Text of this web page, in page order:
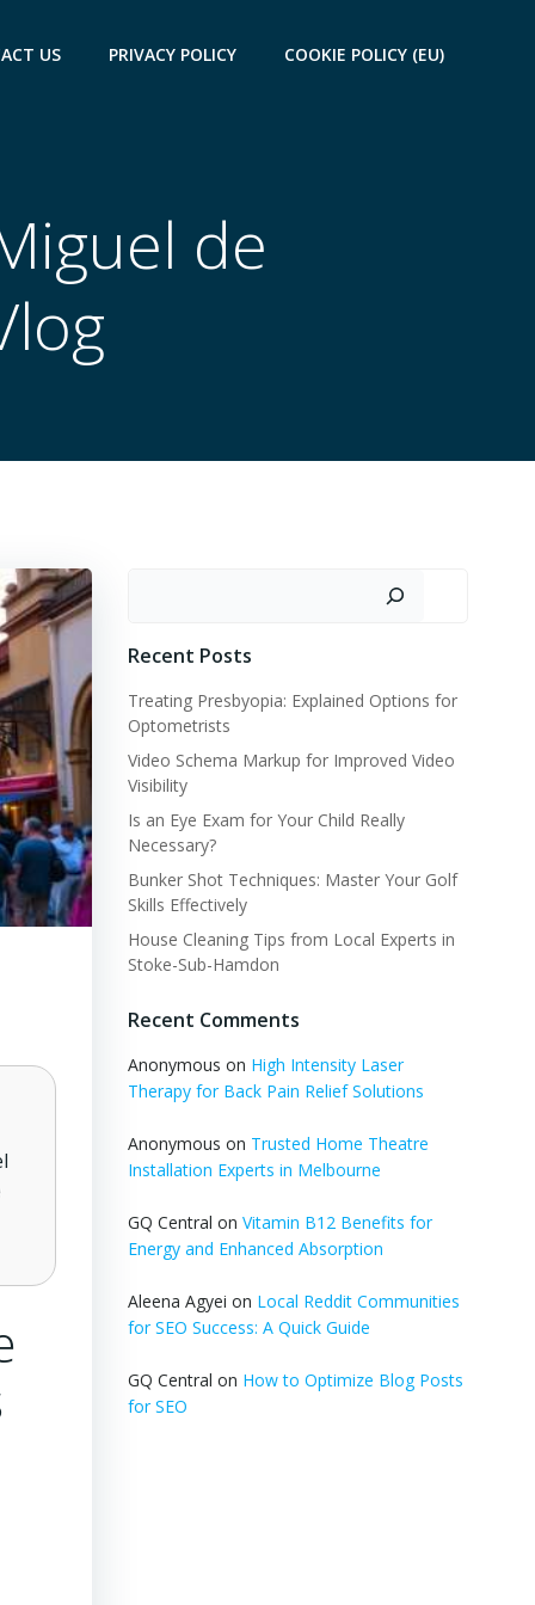
US PRIVACY POLICY COOKIE POLICY (EU)
de
Recent Posts
Treating Presbyopia: Explained Options for
Optometrists
Video Schema Markup for Improved Video
Visibility
Is an Eye Exam for Your Child Really
Necessary?
Bunker Shot Techniques: Master Your Golf
Skills Effectively
House Cleaning Tips from Local Experts in
Stoke-Sub-Hamdon
Recent Comments
Anonymous on High Intensity Laser
Therapy for Back Pain Relief Solutions
Anonymous on Trusted Home Theatre
Installation Experts in Melbourne
GQ Central on Vitamin B12 Benefits for
Energy and Enhanced Absorption
Aleena Agyei on Local Reddit Communities
for SEO Success: A Quick Guide
GQ Central on How to Optimize Blog Posts
for SEO